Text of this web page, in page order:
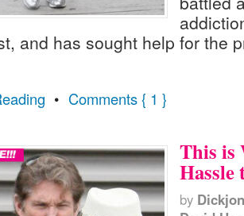
and has sought help for the
• Comments { 1 }
This is
Hassle
by